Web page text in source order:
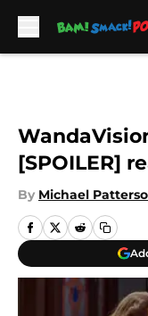
[SPOILER]
By Michael